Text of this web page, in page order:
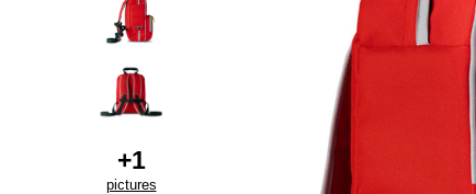
+1
pictures